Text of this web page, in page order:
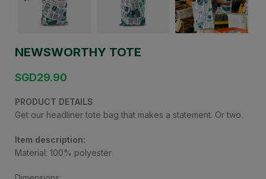
NEWSWORTHY TOTE
SGD29.90
PRODUCT DETAILS
Get our headliner tote bag that makes a statement. Or two.
Item description:
Material: 100% polyester